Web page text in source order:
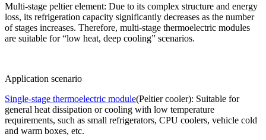
Multi-stage peltier element: Due to its complex structure and energy
loss, its refrigeration capacity significantly decreases as the number
of stages increases. Therefore, multi-stage thermoelectric modules
are suitable for “low heat, deep cooling” scenarios.
Application scenario
Single-stage thermoelectric module(Peltier cooler): Suitable for
general heat dissipation or cooling with low temperature
requirements, such as small refrigerators, CPU coolers, vehicle cold
and warm boxes, etc.